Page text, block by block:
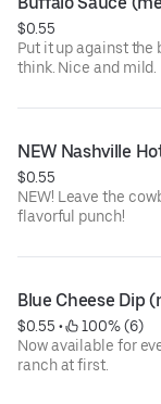
$0.55
Put it up against the
think. Nice and mild.
NEW Nashville
$0.55
NEW! Leave the
flavorful punch!
Blue Cheese Dip
$0.55 •
100% (6)
Now available for
ranch at first.